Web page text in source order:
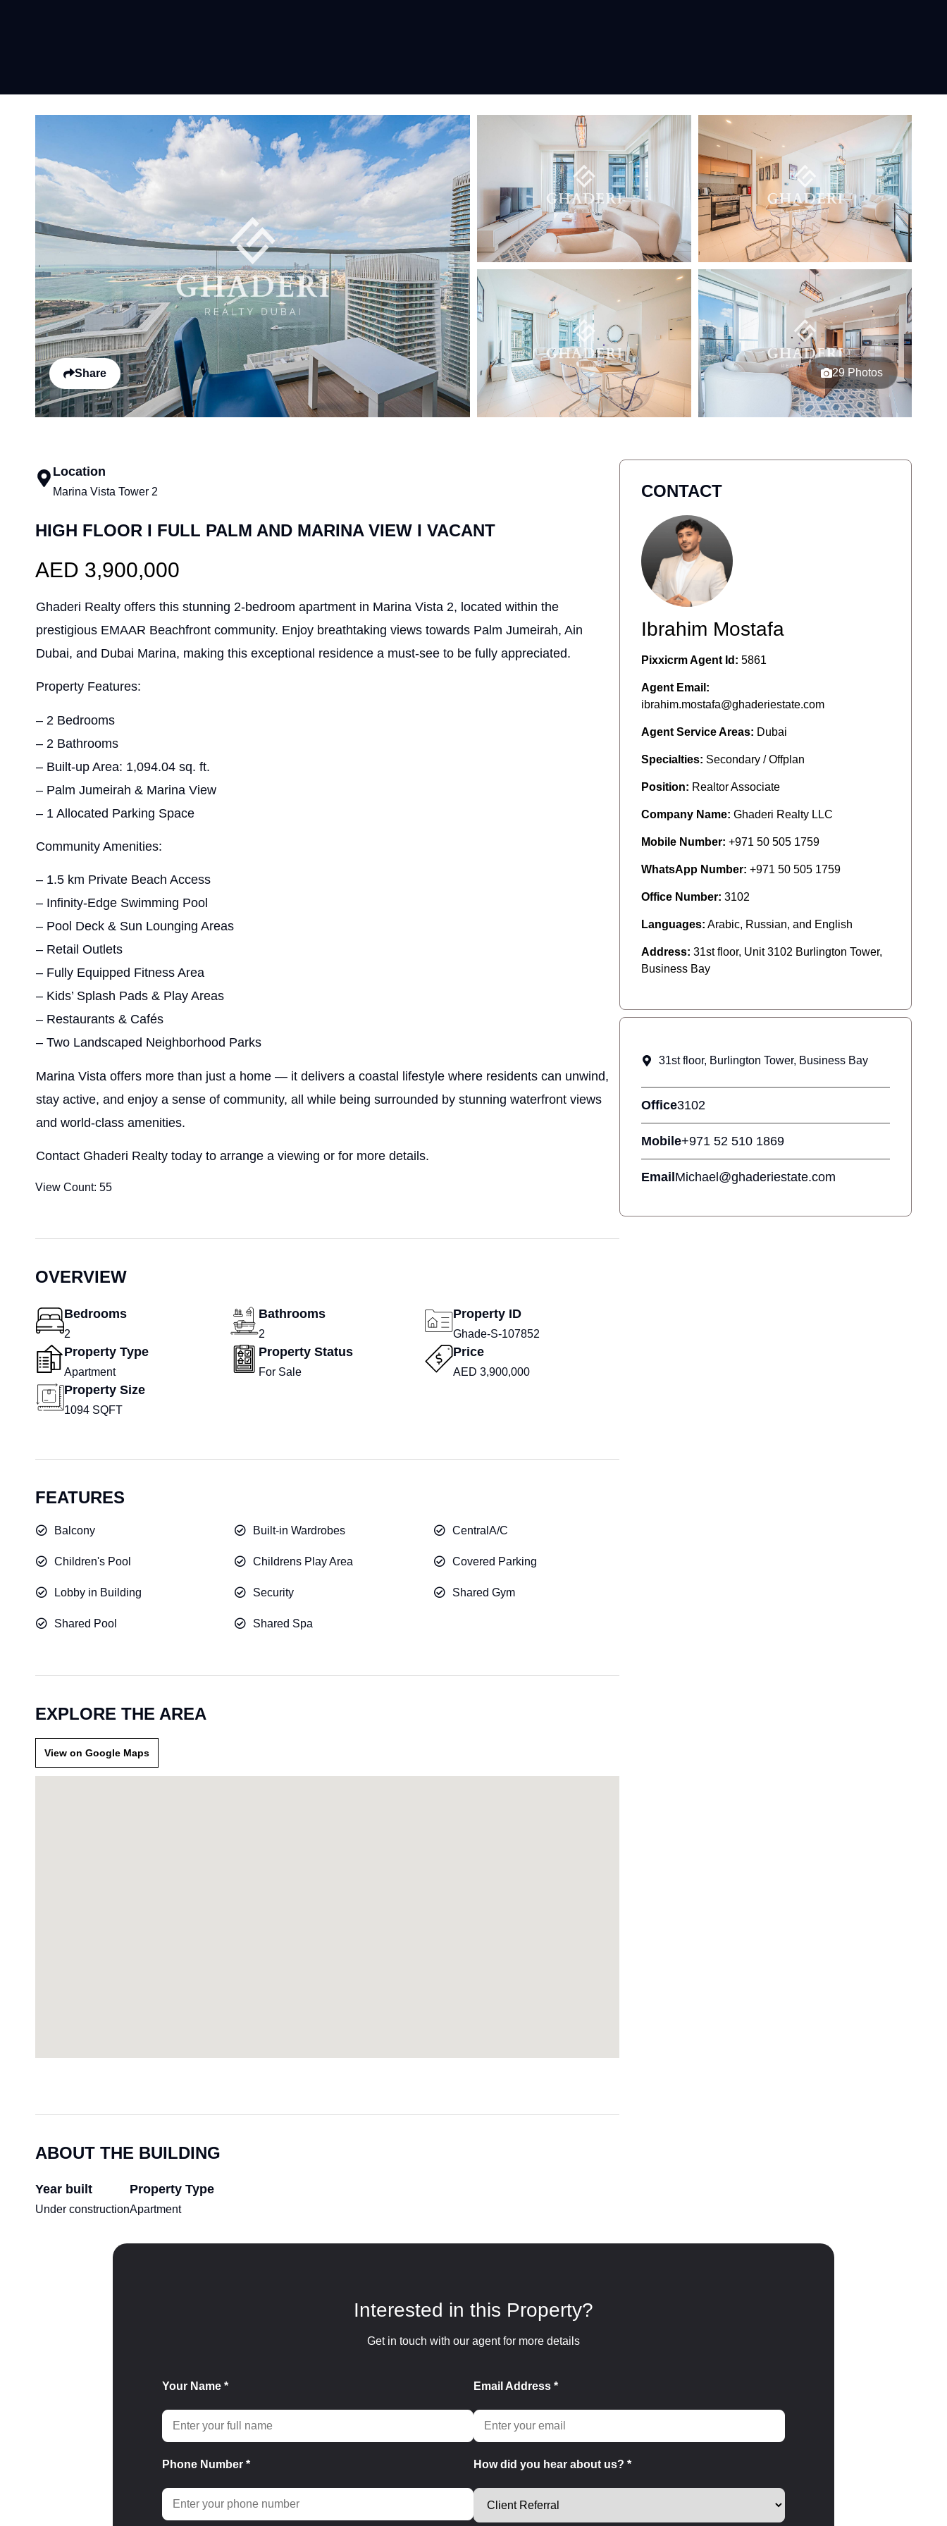
Share 29 Photos
CONTACT
Ibrahim Mostafa
Pixxicrm Agent Id: 5861
Agent Email:
ibrahim.mostafa@ghaderiestate.com
Agent Service Areas: Dubai
Specialties: Secondary / Offplan
Position: Realtor Associate
Company Name: Ghaderi Realty LLC
Mobile Number: +971 50 505 1759
WhatsApp Number: +971 50 505 1759
Office Number: 3102
Languages: Arabic, Russian, and English
Address: 31st floor, Unit 3102 Burlington Tower,
Business Bay
31st floor, Burlington Tower, Business Bay
Office3102
Mobile+971 52 510 1869
EmailMichael@ghaderiestate.com
Location
Marina Vista Tower 2
HIGH FLOOR I FULL PALM AND MARINA VIEW I VACANT
AED 3,900,000
Ghaderi Realty offers this stunning 2-bedroom apartment in Marina Vista 2, located within the
prestigious EMAAR Beachfront community. Enjoy breathtaking views towards Palm Jumeirah, Ain
Dubai, and Dubai Marina, making this exceptional residence a must-see to be fully appreciated.
Property Features:
– 2 Bedrooms
– 2 Bathrooms
– Built-up Area: 1,094.04 sq. ft.
– Palm Jumeirah & Marina View
– 1 Allocated Parking Space
Community Amenities:
– 1.5 km Private Beach Access
– Infinity-Edge Swimming Pool
– Pool Deck & Sun Lounging Areas
– Retail Outlets
– Fully Equipped Fitness Area
– Kids’ Splash Pads & Play Areas
– Restaurants & Cafés
– Two Landscaped Neighborhood Parks
Marina Vista offers more than just a home — it delivers a coastal lifestyle where residents can unwind,
stay active, and enjoy a sense of community, all while being surrounded by stunning waterfront views
and world-class amenities.
Contact Ghaderi Realty today to arrange a viewing or for more details.
View Count: 55
OVERVIEW
Bedrooms
2
Bathrooms
2
Property ID
Ghade-S-107852
Property Type
Apartment
Property Status
For Sale
Price
AED 3,900,000
Property Size
1094 SQFT
FEATURES
Balcony Built-in Wardrobes CentralA/C
Children's Pool Childrens Play Area Covered Parking
Lobby in Building Security Shared Gym
Shared Pool Shared Spa
EXPLORE THE AREA
View on Google Maps
ABOUT THE BUILDING
Year built
Under construction
Property Type
Apartment
Interested in this Property?
Get in touch with our agent for more details
Your Name * Email Address *
Phone Number * How did you hear about us? *